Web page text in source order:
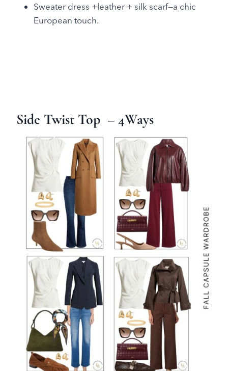
Sweater dress +leather + silk scarf—a chic
European touch.
Side Twist Top – 4Ways